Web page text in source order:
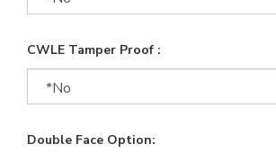
CWLE Tamper Proof :
Double Face Option: